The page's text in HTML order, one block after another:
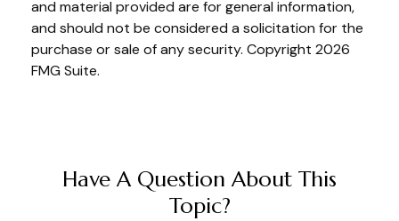
and material provided are for general information,
and should not be considered a solicitation for the
purchase or sale of any security. Copyright 2026
FMG Suite.
Have A Question About This
Topic?